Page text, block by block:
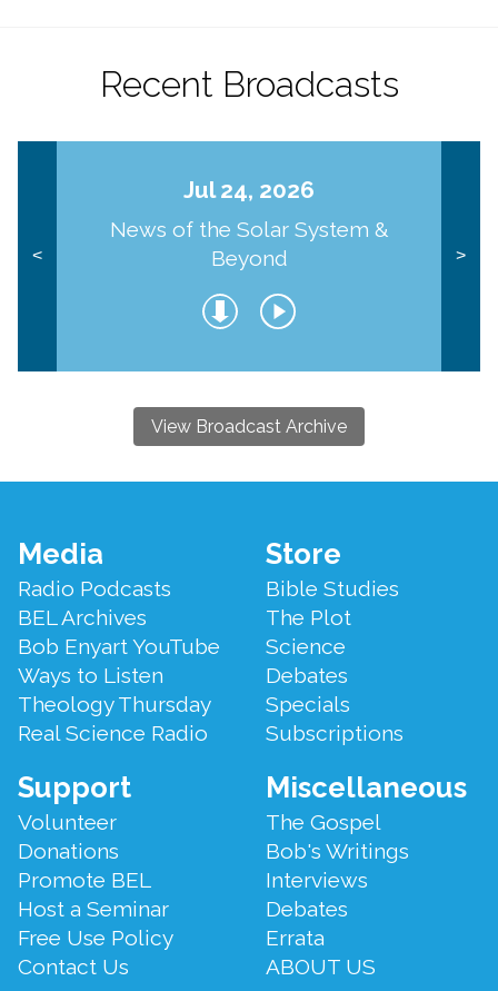
Recent Broadcasts
<
Jul 24, 2026
News of the Solar System &
Beyond
>
View Broadcast Archive
Footer
Menu
Media
Radio Podcasts
BEL Archives
Bob Enyart YouTube
Ways to Listen
Theology Thursday
Real Science Radio
Store
Bible Studies
The Plot
Science
Debates
Specials
Subscriptions
Support
Volunteer
Donations
Promote BEL
Host a Seminar
Free Use Policy
Contact Us
Miscellaneous
The Gospel
Bob's Writings
Interviews
Debates
Errata
ABOUT US